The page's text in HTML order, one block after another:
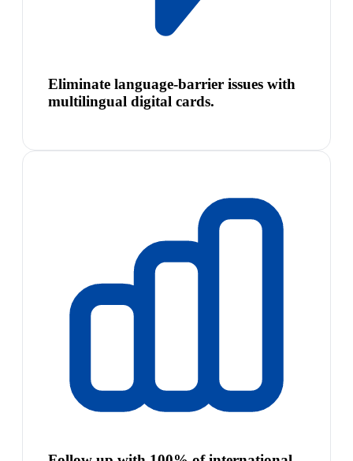
Eliminate language-barrier issues with
multilingual digital cards.